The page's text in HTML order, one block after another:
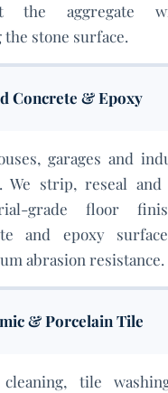
the aggregate
stone surface.
Concrete & Epoxy
garages and
We strip, reseal and
grade floor
and epoxy
abrasion resistance.
& Porcelain Tile
tile